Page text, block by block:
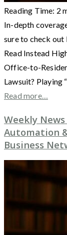
Reading Time: 2
In-depth
sure to check out
Read Instead
Office-to-
Lawsuit? Playing
Read more…
Weekly
Automation
Business